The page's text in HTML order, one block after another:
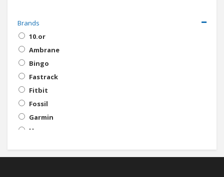
Brands
10.or
Ambrane
Bingo
Fastrack
Fitbit
Fossil
Garmin
Honor
Infinix